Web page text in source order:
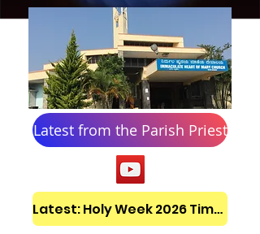
Latest from the Parish Priest
Latest: Holy Week 2026 Timetable